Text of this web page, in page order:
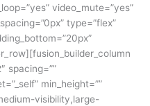
video_mute=”yes”
type=”flex”
spacing=””
min_height=””
visibility,large-